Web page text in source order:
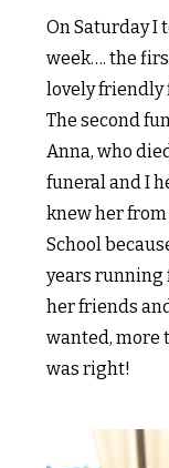
On Saturday I
week…. the
lovely friendly
The second
Anna, who
funeral and I
knew her
School
years running
her friends
wanted, more
was right!